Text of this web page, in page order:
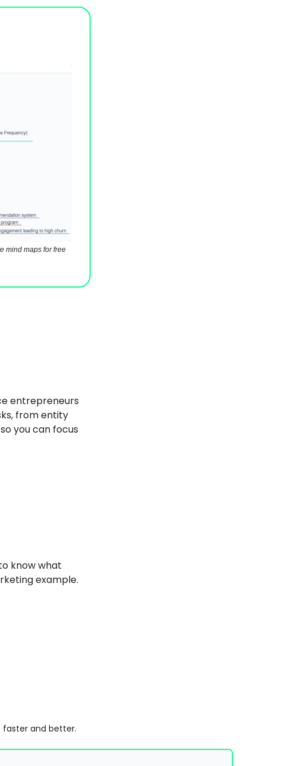
mind maps for free
entrepreneurs
from entity
you can focus
know what
example.
faster and better.